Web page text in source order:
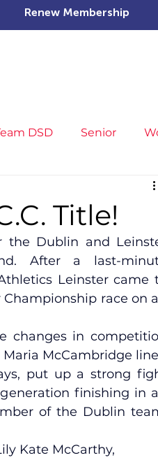
Renew Membership
DSD Senior
Injuries & Injury
Entries
Title!
the Dublin and
After a last-
Leinster came
race on
changes in
McCambridge
put up a strong
finishing in
of the Dublin
Kate McCarthy,